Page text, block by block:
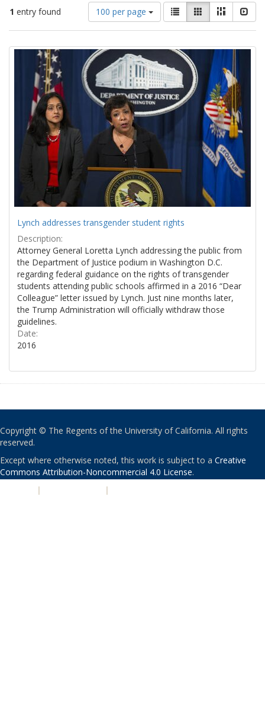
1 entry found
Number
of
results
display
per
page
100 per page
View
results
as:
List GalleryMasonry
Search
Results
Lynch addresses transgender student rights
Description:
Attorney General Loretta Lynch addressing the public from
the Department of Justice podium in Washington D.C.
regarding federal guidance on the rights of transgender
students attending public schools affirmed in a 2016 “Dear
Colleague” letter issued by Lynch. Just nine months later,
the Trump Administration will officially withdraw those
guidelines.
Date:
2016
Copyright © The Regents of the University of California. All rights
reserved.
Except where otherwise noted, this work is subject to a Creative
Commons Attribution-Noncommercial 4.0 License.
| |